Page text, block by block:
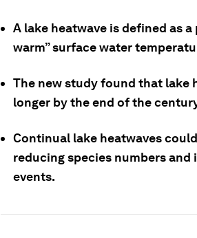
A lake heatwave is defined as
warm” surface water
The new study found that lake
longer by the end of the
Continual lake heatwaves
reducing species numbers
events.